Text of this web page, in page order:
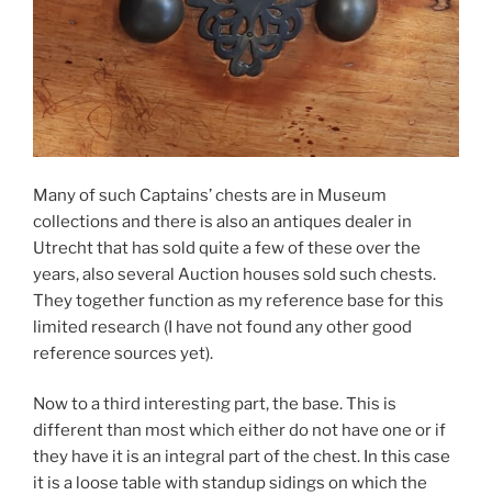
Many of such Captains’ chests are in Museum
collections and there is also an antiques dealer in
Utrecht that has sold quite a few of these over the
years, also several Auction houses sold such chests.
They together function as my reference base for this
limited research (I have not found any other good
reference sources yet).
Now to a third interesting part, the base. This is
different than most which either do not have one or if
they have it is an integral part of the chest. In this case
it is a loose table with standup sidings on which the